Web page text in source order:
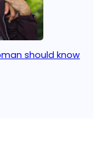
should know